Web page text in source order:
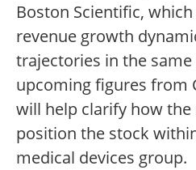
Boston Scientific,
revenue growth
trajectories in the
upcoming figures from
will help clarify how
position the stock
medical devices group.